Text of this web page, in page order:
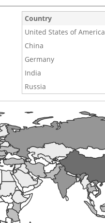
Country
United States of America
China
Germany
India
Russia